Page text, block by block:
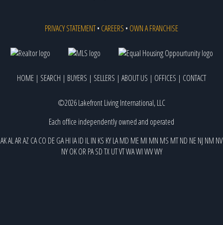
PRIVACY STATEMENT• CAREERS • OWN A FRANCHISE
HOME | SEARCH | BUYERS | SELLERS | ABOUT US | OFFICES | CONTACT
©2026 Lakefront Living International, LLC
Each office independently owned and operated
AKALARAZ CACO DEGAHI IAID ILIN KS KYLAMD MEMI MN MS MTND NENJ NM NV
NY OK OR PA SDTX UTVTWAWIWVWY